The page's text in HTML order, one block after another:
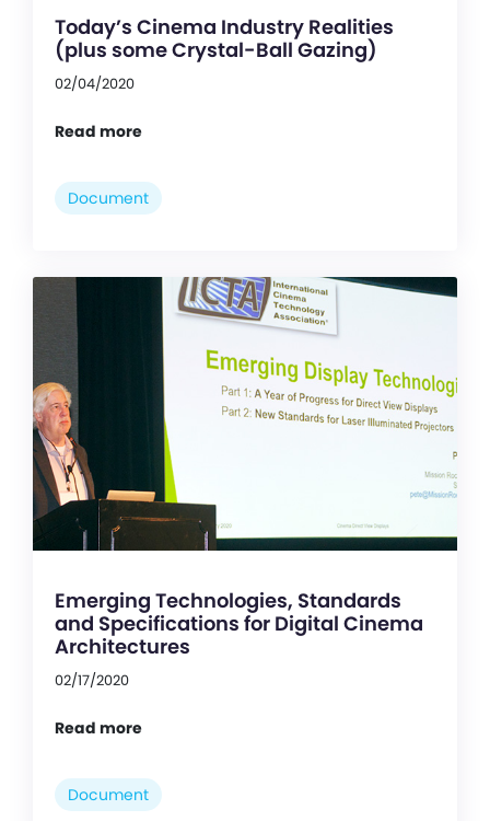
Today’s Cinema Industry Realities
(plus some Crystal-Ball Gazing)
02/04/2020
Read more
Document
Emerging Technologies, Standards
and Specifications for Digital Cinema
Architectures
02/17/2020
Read more
Document